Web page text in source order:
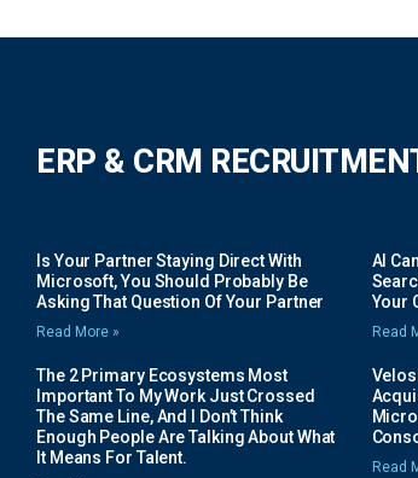
ERP & CRM
Is Your Partner Staying Direct With
Microsoft, You Should Probably Be
Asking That Question Of Your Partner
Read More »
AI
Your
Read
The 2 Primary Ecosystems Most
Important To My Work Just Crossed
The Same Line, And I Don’t Think
Enough People Are Talking About What
It Means For Talent.
Read